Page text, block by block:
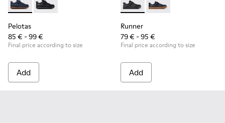
Pelotas - K800316-004 - Blue Leather and Textile Shoes for
Pelotas - K800316-003 - Black Leather and Textile
Pelotas
85 € - 99 €
Final price according to size
Add
Runner - K800319-001 -
Runner - K800319-
Runner
79 € - 95 €
Final price according to size
Add